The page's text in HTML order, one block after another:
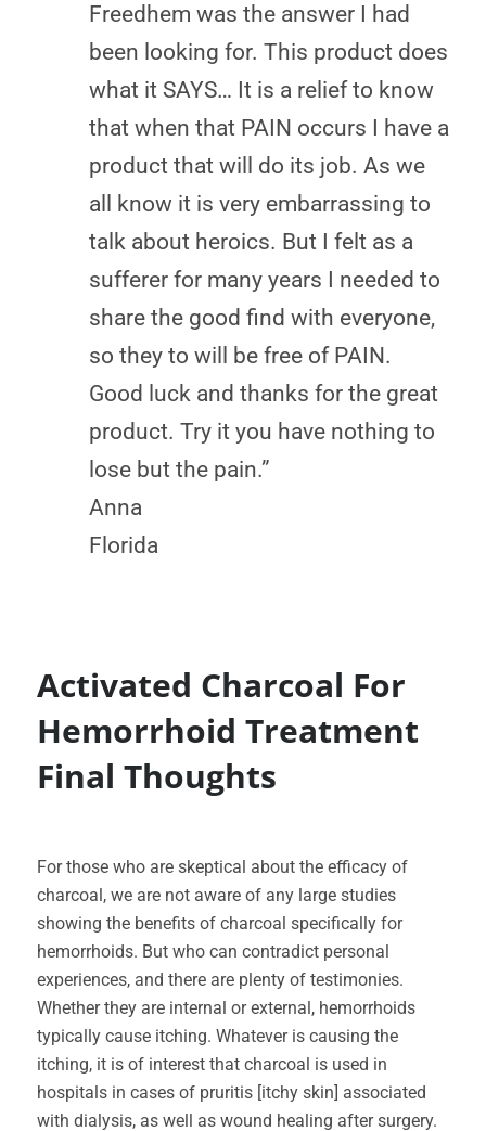
Freedhem was the answer I had
been looking for. This product does
what it SAYS… It is a relief to know
that when that PAIN occurs I have a
product that will do its job. As we
all know it is very embarrassing to
talk about heroics. But I felt as a
sufferer for many years I needed to
share the good find with everyone,
so they to will be free of PAIN.
Good luck and thanks for the great
product. Try it you have nothing to
lose but the pain.”
Anna
Florida
Activated Charcoal For
Hemorrhoid Treatment
Final Thoughts
For those who are skeptical about the efficacy of
charcoal, we are not aware of any large studies
showing the benefits of charcoal specifically for
hemorrhoids. But who can contradict personal
experiences, and there are plenty of testimonies.
Whether they are internal or external, hemorrhoids
typically cause itching. Whatever is causing the
itching, it is of interest that charcoal is used in
hospitals in cases of pruritis [itchy skin] associated
with dialysis, as well as wound healing after surgery.